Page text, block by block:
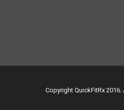
Copyright QuickFitRx